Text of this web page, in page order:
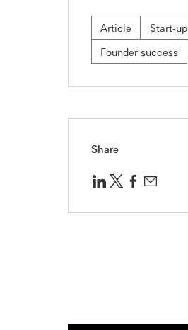
Article
Start-up
Founder success
Share